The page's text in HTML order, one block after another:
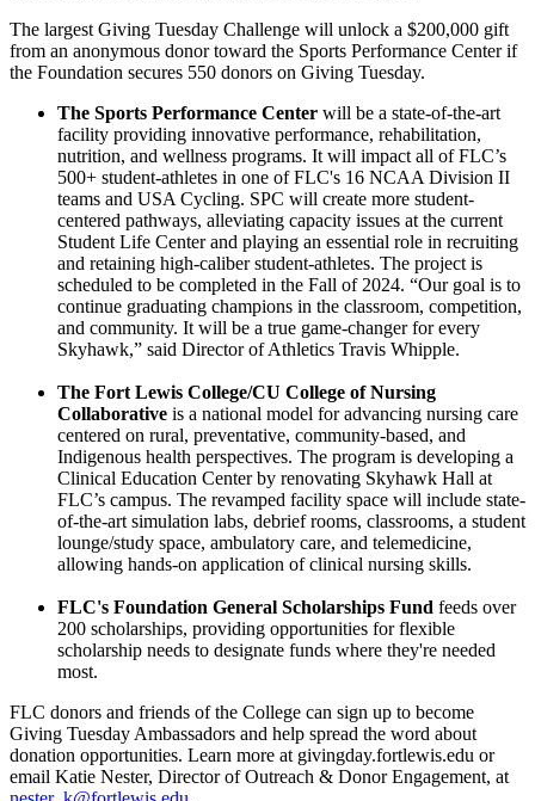
The largest Giving Tuesday Challenge will unlock a $200,000 gift
from an anonymous donor toward the Sports Performance Center if
the Foundation secures 550 donors on Giving Tuesday.
The Sports Performance Center will be a state-of-the-art
facility providing innovative performance, rehabilitation,
nutrition, and wellness programs. It will impact all of FLC’s
500+ student-athletes in one of FLC's 16 NCAA Division II
teams and USA Cycling. SPC will create more student-
centered pathways, alleviating capacity issues at the current
Student Life Center and playing an essential role in recruiting
and retaining high-caliber student-athletes. The project is
scheduled to be completed in the Fall of 2024. “Our goal is to
continue graduating champions in the classroom, competition,
and community. It will be a true game-changer for every
Skyhawk,” said Director of Athletics Travis Whipple.
The Fort Lewis College/CU College of Nursing
Collaborative is a national model for advancing nursing care
centered on rural, preventative, community-based, and
Indigenous health perspectives. The program is developing a
Clinical Education Center by renovating Skyhawk Hall at
FLC’s campus. The revamped facility space will include state-
of-the-art simulation labs, debrief rooms, classrooms, a student
lounge/study space, ambulatory care, and telemedicine,
allowing hands-on application of clinical nursing skills.
FLC's Foundation General Scholarships Fund feeds over
200 scholarships, providing opportunities for flexible
scholarship needs to designate funds where they're needed
most.
FLC donors and friends of the College can sign up to become
Giving Tuesday Ambassadors and help spread the word about
donation opportunities. Learn more at givingday.fortlewis.edu or
email Katie Nester, Director of Outreach & Donor Engagement, at